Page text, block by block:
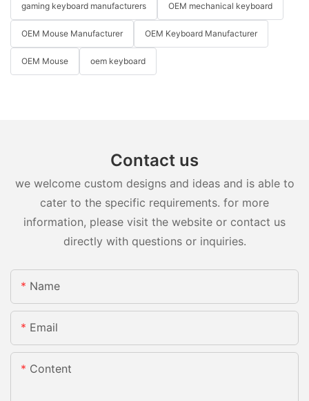
gaming keyboard manufacturers OEM mechanical keyboard
OEM Mouse Manufacturer OEM Keyboard Manufacturer
OEM Mouse oem keyboard
Contact us
we welcome custom designs and ideas and is able to
cater to the specific requirements. for more
information, please visit the website or contact us
directly with questions or inquiries.
Name
Email
Content